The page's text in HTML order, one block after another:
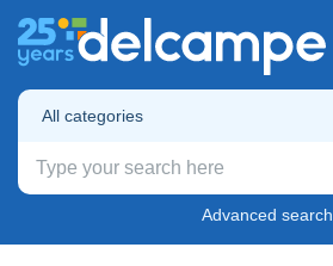
All categories
Advanced search